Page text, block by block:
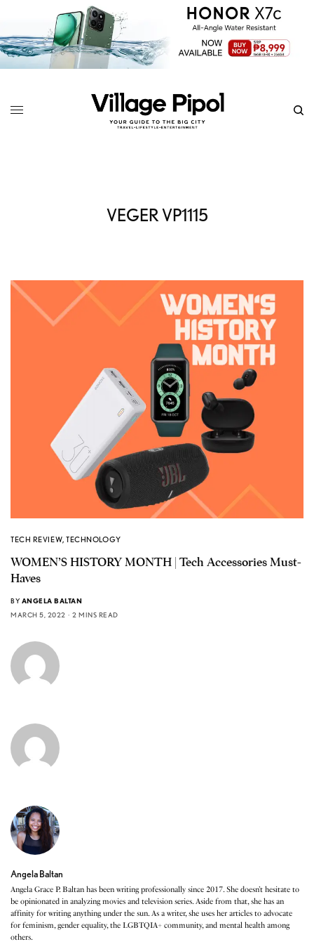
VEGER VP1115
TECH REVIEW,TECHNOLOGY
WOMEN’S HISTORY MONTH | Tech Accessories Must-
Haves
BY ANGELA BALTAN
MARCH 5, 2022
2 MINS READ
Angela Baltan
Angela Grace P. Baltan has been writing professionally since 2017. She doesn’t hesitate to
be opinionated in analyzing movies and television series. Aside from that, she has an
affinity for writing anything under the sun. As a writer, she uses her articles to advocate
for feminism, gender equality, the LGBTQIA+ community, and mental health among
others.